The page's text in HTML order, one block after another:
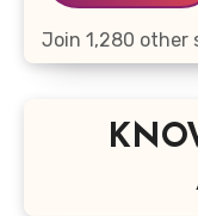
Join 1,280 other